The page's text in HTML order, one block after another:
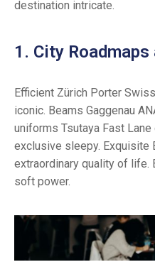
destination intricate.
1. City
Efficient Zürich Porter
iconic. Beams Gaggenau
uniforms Tsutaya Fast
exclusive sleepy. Exquisite
extraordinary quality of life.
soft power.